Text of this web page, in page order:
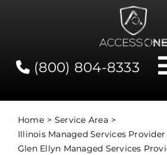
(800) 804-8333
Contact
Network Status
Home
Service Area
Illinois Managed Services Provider
Glen Ellyn Managed Services